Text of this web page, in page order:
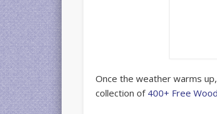
Once the weather warms
collection of 400+ Free